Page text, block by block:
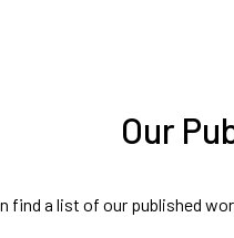
Our
find a list of our published